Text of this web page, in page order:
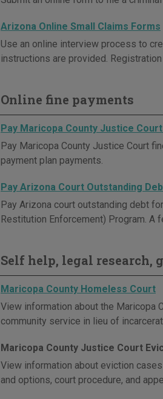
Arizona Online Small Claims Forms
Use an online interview process to
instructions are provided.
Online fine payments
Pay Maricopa County Justice
Pay Maricopa County Justice Court
payment plan payments.
Pay Arizona Court Outstanding
Pay Arizona court outstanding debt
Restitution Enforcement) Program. A
Self help, legal research,
Maricopa County Homeless Court
View information about the Maricopa
community service in lieu of
Maricopa County Justice Court
View information about eviction
and options, court procedure, and